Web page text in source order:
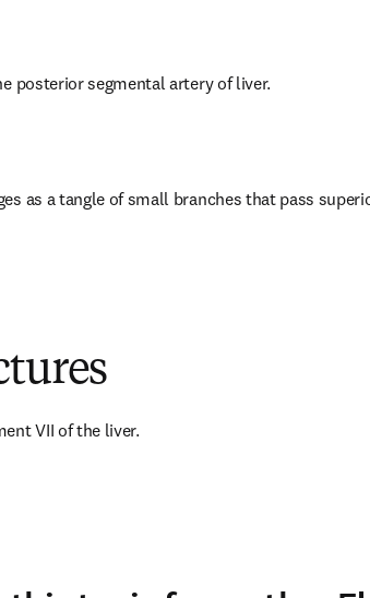
posterior segmental artery of liver.
as a tangle of small branches that pass
VII of the liver.